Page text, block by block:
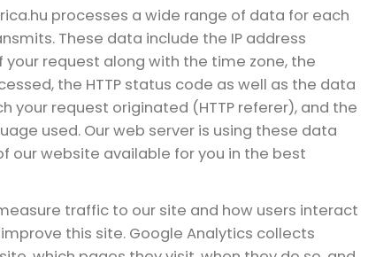
processes a wide range of data for each
These data include the IP address
request along with the time zone, the
the HTTP status code as well as the data
request originated (HTTP referer), and the
used. Our web server is using these data
website available for you in the best
traffic to our site and how users interact
this site. Google Analytics collects